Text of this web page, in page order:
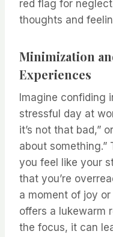
red flag for
thoughts and
Minimization
Experiences
Imagine confiding
stressful day at
it’s not that bad,”
about something.”
you feel like your
that you’re
a moment of joy
offers a lukewarm
the focus, it can